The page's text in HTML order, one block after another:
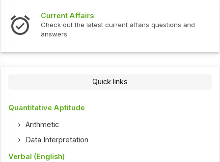
Current Affairs
Check out the latest current affairs questions and
answers.
Quick links
Quantitative Aptitude
Arithmetic
Data Interpretation
Verbal (English)